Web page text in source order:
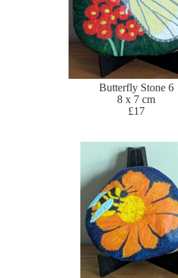
Butterfly Stone 6
8 x 7 cm
£17